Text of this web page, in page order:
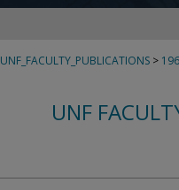
UNF_FACULTY_PUBLICATIONS >
UNF